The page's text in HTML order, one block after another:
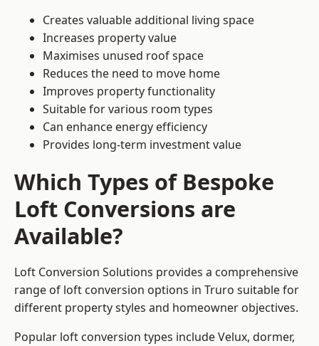
Creates valuable additional living space
Increases property value
Maximises unused roof space
Reduces the need to move home
Improves property functionality
Suitable for various room types
Can enhance energy efficiency
Provides long-term investment value
Which Types of Bespoke
Loft Conversions are
Available?
Loft Conversion Solutions provides a comprehensive
range of loft conversion options in Truro suitable for
different property styles and homeowner objectives.
Popular loft conversion types include Velux, dormer,